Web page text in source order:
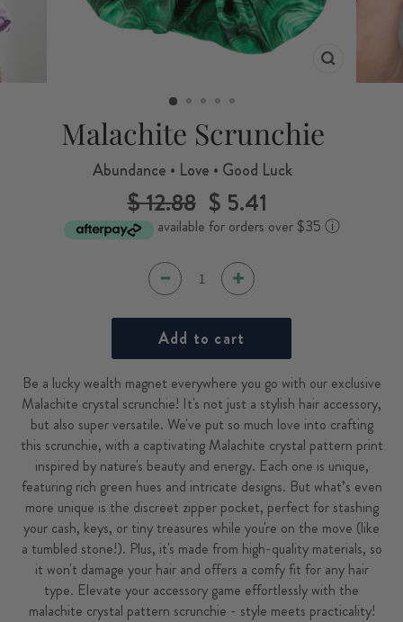
Malachite Scrunchie
Abundance • Love • Good Luck
Regular
price
$ 12.88
Sale
price
$ 5.41
available for orders over $35 ⓘ
Add to cart
Be a lucky wealth magnet everywhere you go with our exclusive
Malachite crystal scrunchie! It's not just a stylish hair accessory,
but also super versatile. We've put so much love into crafting
this scrunchie, with a captivating Malachite crystal pattern print
inspired by nature's beauty and energy. Each one is unique,
featuring rich green hues and intricate designs. But what’s even
more unique is the discreet zipper pocket, perfect for stashing
your cash, keys, or tiny treasures while you're on the move (like
a tumbled stone!). Plus, it's made from high-quality materials, so
it won't damage your hair and offers a comfy fit for any hair
type. Elevate your accessory game effortlessly with the
malachite crystal pattern scrunchie - style meets practicality!